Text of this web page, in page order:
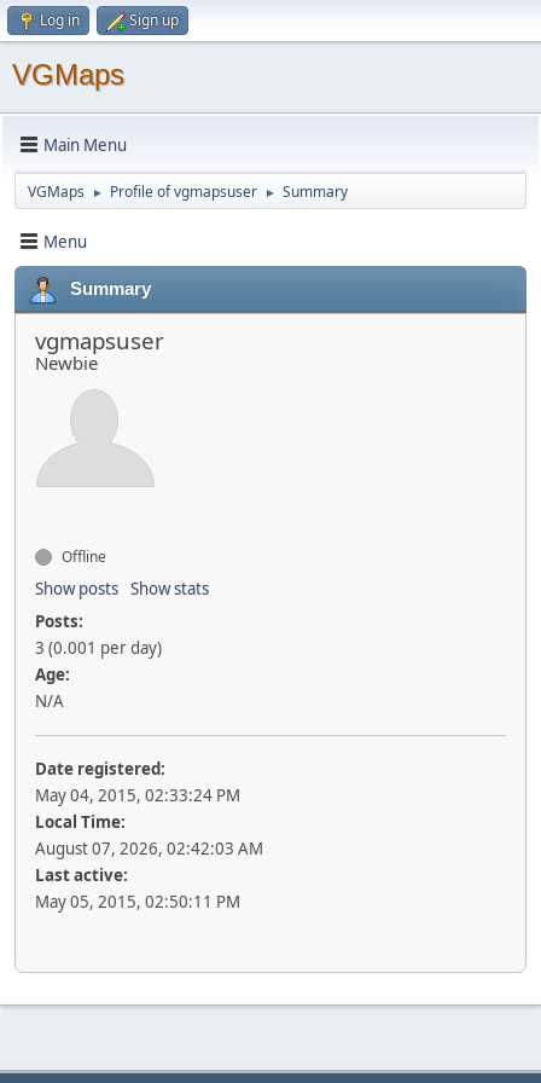
Log in Sign up
VGMaps
Main Menu
VGMaps ► Profile of vgmapsuser ► Summary
Menu
Summary
vgmapsuser
Newbie
Offline
Show posts Show stats
Posts:
3 (0.001 per day)
Age:
N/A
Date registered:
May 04, 2015, 02:33:24 PM
Local Time:
August 07, 2026, 02:42:03 AM
Last active:
May 05, 2015, 02:50:11 PM